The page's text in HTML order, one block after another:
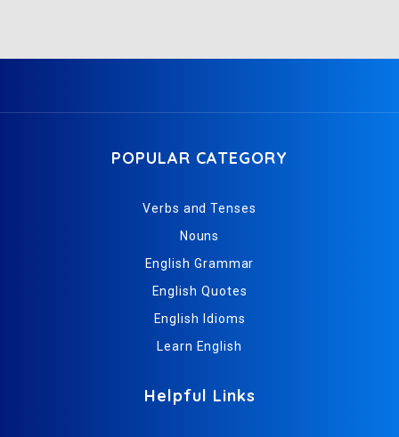
POPULAR CATEGORY
Verbs and Tenses
Nouns
English Grammar
English Quotes
English Idioms
Learn English
Helpful Links